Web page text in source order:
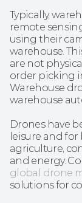
Typically,
remote
using their
warehouse.
are not
order picking
Warehouse
warehouse
Drones have
leisure and
agriculture,
and energy.
global drone
solutions for